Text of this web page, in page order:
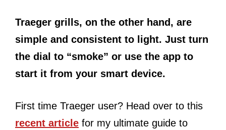
Traeger grills, on the other hand, are
simple and consistent to light. Just turn
the dial to “smoke” or use the app to
start it from your smart device.
First time Traeger user? Head over to this
recent article for my ultimate guide to